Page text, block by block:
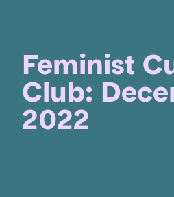
Feminist
Club:
2022